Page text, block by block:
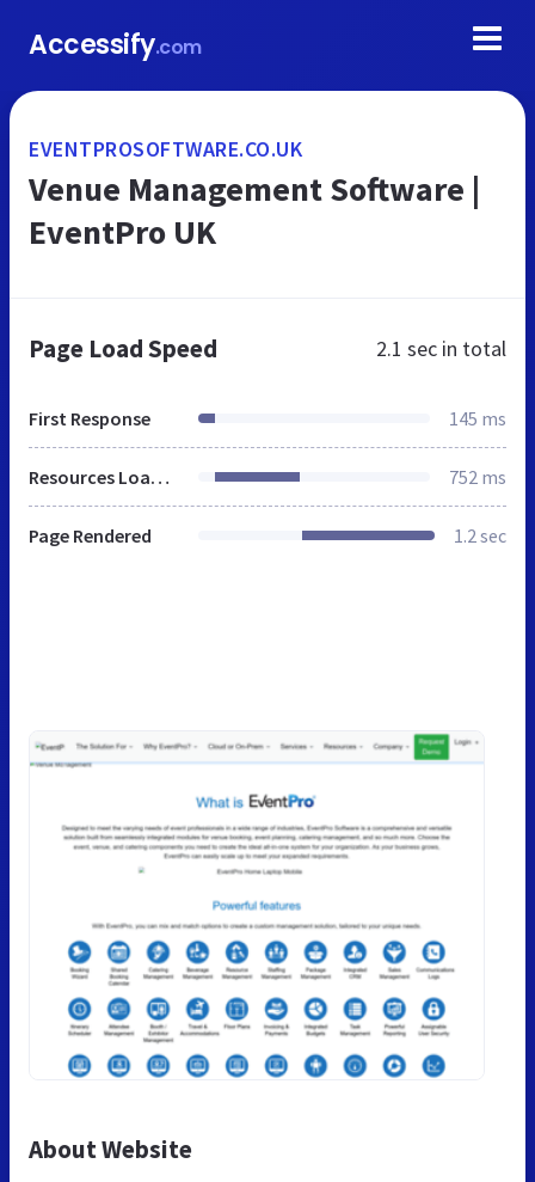
Accessify.com
EVENTPROSOFTWARE.CO.UK
Venue Management Software |
EventPro UK
Page Load Speed 2.1 sec in total
First Response 145 ms
Resources Loaded 752 ms
Page Rendered 1.2 sec
About Website